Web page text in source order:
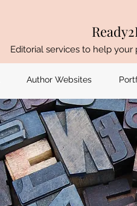
Editorial services to help
Author Websites